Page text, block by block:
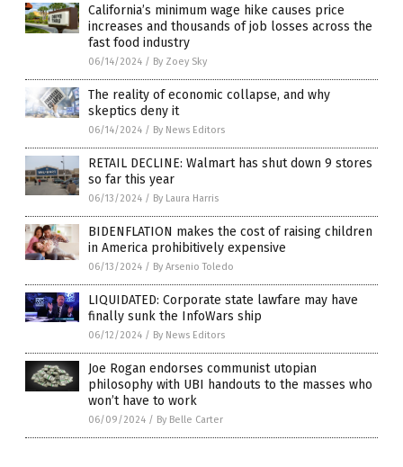
California’s minimum wage hike causes price
increases and thousands of job losses across the
fast food industry
06/14/2024 / By Zoey Sky
The reality of economic collapse, and why
skeptics deny it
06/14/2024 / By News Editors
RETAIL DECLINE: Walmart has shut down 9 stores
so far this year
06/13/2024 / By Laura Harris
BIDENFLATION makes the cost of raising children
in America prohibitively expensive
06/13/2024 / By Arsenio Toledo
LIQUIDATED: Corporate state lawfare may have
finally sunk the InfoWars ship
06/12/2024 / By News Editors
Joe Rogan endorses communist utopian
philosophy with UBI handouts to the masses who
won’t have to work
06/09/2024 / By Belle Carter